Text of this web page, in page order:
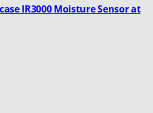
IR3000 Moisture Sensor at